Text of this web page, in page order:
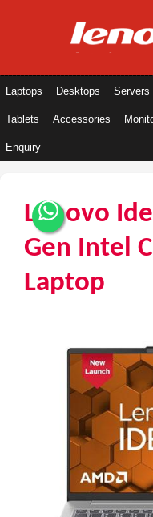
Laptops Desktops Servers
Tablets Accessories
Enquiry
Lenovo
Gen Intel
Laptop